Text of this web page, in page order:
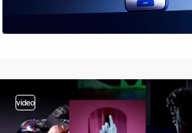
video